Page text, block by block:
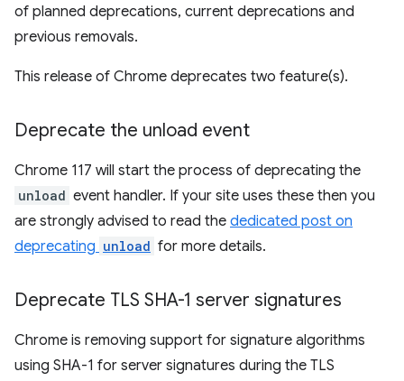
of planned deprecations, current deprecations and
previous removals.
This release of Chrome deprecates two feature(s).
Deprecate the unload event
Chrome 117 will start the process of deprecating the
unload event handler. If your site uses these then you
are strongly advised to read the dedicated post on
deprecating unload for more details.
Deprecate TLS SHA-1 server signatures
Chrome is removing support for signature algorithms
using SHA-1 for server signatures during the TLS